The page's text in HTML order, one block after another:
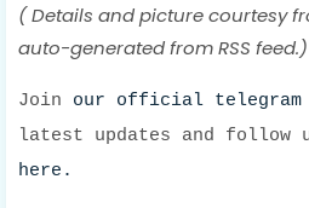
( Details and picture courtesy
auto-generated from RSS feed.)
Join our official telegram
latest updates and follow
here.